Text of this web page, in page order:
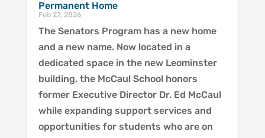
Permanent Home
Feb 27, 2026
The Senators Program has a new home
and a new name. Now located in a
dedicated space in the new Leominster
building, the McCaul School honors
former Executive Director Dr. Ed McCaul
while expanding support services and
opportunities for students who are on